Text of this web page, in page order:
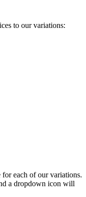
to our variations:
each of our variations.
a dropdown icon will